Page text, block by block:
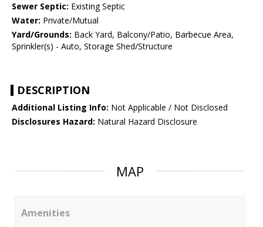
Sewer Septic: Existing Septic
Water: Private/Mutual
Yard/Grounds: Back Yard, Balcony/Patio, Barbecue Area,
Sprinkler(s) - Auto, Storage Shed/Structure
DESCRIPTION
Additional Listing Info: Not Applicable / Not Disclosed
Disclosures Hazard: Natural Hazard Disclosure
MAP
Amenities